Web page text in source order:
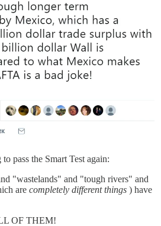
pass the Smart Test again:
"wastelands" and "tough rivers" and
are completely different things ) have
OF THEM!